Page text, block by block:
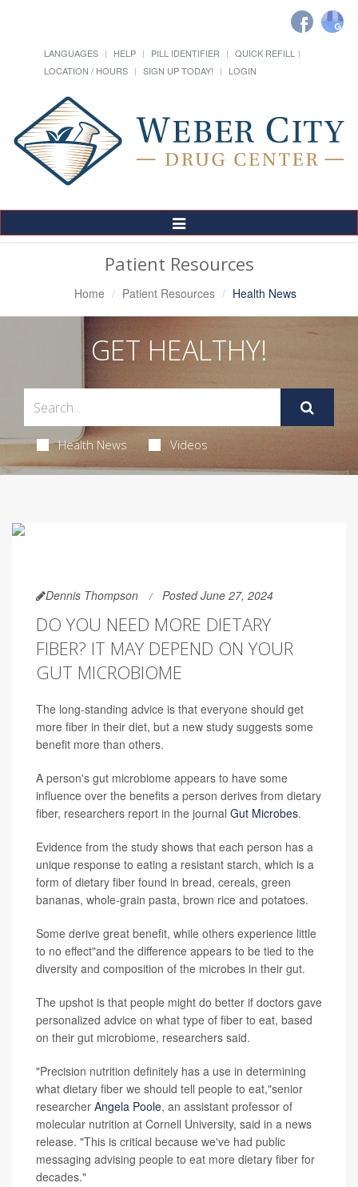
LANGUAGES HELP PILL IDENTIFIER
QUICK REFILL
LOCATION / HOURS
SIGN UP TODAY! LOGIN
Toggle
Navigation
Patient Resources
Home Patient Resources Health News
GET HEALTHY!
Health News Videos
Dennis Thompson Posted June 27, 2024
DO YOU NEED MORE DIETARY
FIBER? IT MAY DEPEND ON YOUR
GUT MICROBIOME
The long-standing advice is that everyone should get
more fiber in their diet, but a new study suggests some
benefit more than others.
A person's gut microbiome appears to have some
influence over the benefits a person derives from dietary
fiber, researchers report in the journal Gut Microbes.
Evidence from the study shows that each person has a
unique response to eating a resistant starch, which is a
form of dietary fiber found in bread, cereals, green
bananas, whole-grain pasta, brown rice and potatoes.
Some derive great benefit, while others experience little
to no effect"and the difference appears to be tied to the
diversity and composition of the microbes in their gut.
The upshot is that people might do better if doctors gave
personalized advice on what type of fiber to eat, based
on their gut microbiome, researchers said.
"Precision nutrition definitely has a use in determining
what dietary fiber we should tell people to eat,"senior
researcher Angela Poole, an assistant professor of
molecular nutrition at Cornell University, said in a news
release. "This is critical because we've had public
messaging advising people to eat more dietary fiber for
decades."